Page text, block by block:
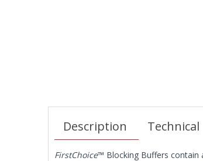
Description Technical
FirstChoice™ Blocking Buffers contain